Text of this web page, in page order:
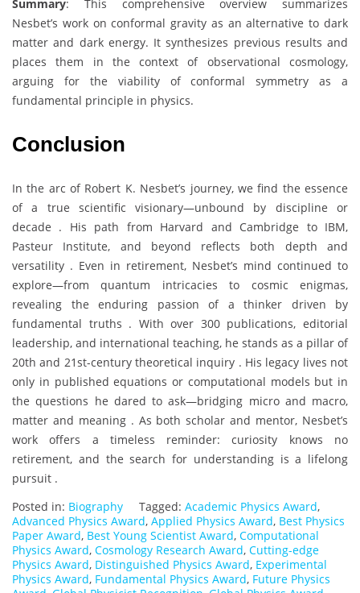
Summary: This comprehensive overview summarizes
Nesbet’s work on conformal gravity as an alternative to dark
matter and dark energy. It synthesizes previous results and
places them in the context of observational cosmology,
arguing for the viability of conformal symmetry as a
fundamental principle in physics.
Conclusion
In the arc of Robert K. Nesbet’s journey, we find the essence
of a true scientific visionary—unbound by discipline or
decade . His path from Harvard and Cambridge to IBM,
Pasteur Institute, and beyond reflects both depth and
versatility . Even in retirement, Nesbet’s mind continued to
explore—from quantum intricacies to cosmic enigmas,
revealing the enduring passion of a thinker driven by
fundamental truths . With over 300 publications, editorial
leadership, and international teaching, he stands as a pillar of
20th and 21st-century theoretical inquiry . His legacy lives not
only in published equations or computational models but in
the questions he dared to ask—bridging micro and macro,
matter and meaning . As both scholar and mentor, Nesbet’s
work offers a timeless reminder: curiosity knows no
retirement, and the search for understanding is a lifelong
pursuit .
Posted in: Biography Tagged: Academic Physics Award,
Advanced Physics Award, Applied Physics Award, Best Physics
Paper Award, Best Young Scientist Award, Computational
Physics Award, Cosmology Research Award, Cutting-edge
Physics Award, Distinguished Physics Award, Experimental
Physics Award, Fundamental Physics Award, Future Physics